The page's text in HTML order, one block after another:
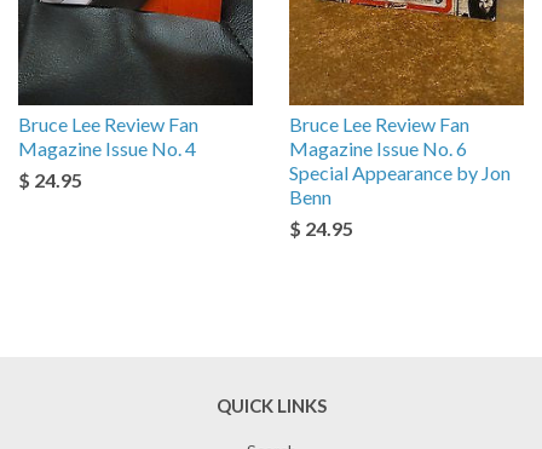
Bruce Lee Review Fan
Magazine Issue No. 4
$ 24.95
Bruce Lee Review Fan
Magazine Issue No. 6
Special Appearance by Jon
Benn
$ 24.95
QUICK LINKS